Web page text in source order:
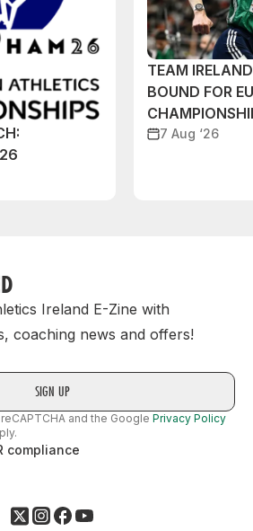
TEAM
BOUND FOR
7 Aug ‘26
Ireland E-Zine with
coaching news and offers!
and the Google Privacy Policy
compliance